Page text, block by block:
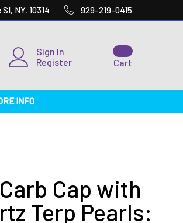
NY, 10314 929-219-0415
Sign In
Register
Cart
INFO
Cap with
Terp Pearls: